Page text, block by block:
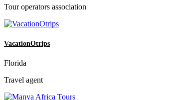
Tour operators association
VacationOtrips
Florida
Travel agent